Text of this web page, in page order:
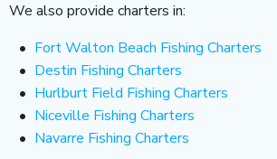
We also provide charters in:
Fort Walton Beach Fishing Charters
Destin Fishing Charters
Hurlburt Field Fishing Charters
Niceville Fishing Charters
Navarre Fishing Charters